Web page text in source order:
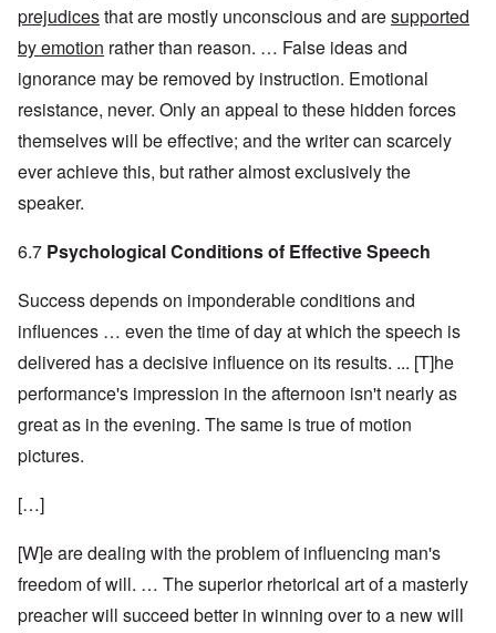
prejudicesthat are mostly unconscious and aresupported
by emotion rather than reason. … False ideas and
ignorance may be removed by instruction. Emotional
resistance, never. Only an appeal to these hidden forces
themselves will be effective; and the writer can scarcely
ever achieve this, but rather almost exclusively the
speaker.
6.7 Psychological Conditions of Effective Speech
Success depends on imponderable conditions and
influences … even the time of day at which the speech is
delivered has a decisive influence on its results. ... [T]he
performance's impression in the afternoon isn't nearly as
great as in the evening. The same is true of motion
pictures.
[…]
[W]e are dealing with the problem of influencing man's
freedom of will. … The superior rhetorical art of a masterly
preacher will succeed better in winning over to a new will